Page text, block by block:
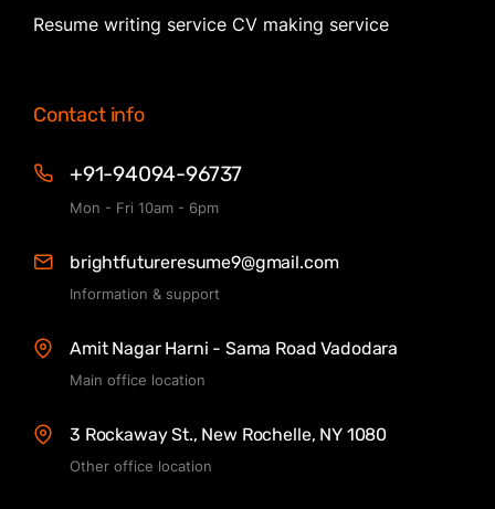
Resume writing service CV making service
Contact info
+91-94094-96737
Mon - Fri 10am - 6pm
brightfutureresume9@gmail.com
Information & support
Amit Nagar Harni - Sama Road Vadodara
Main office location
3 Rockaway St., New Rochelle, NY 1080
Other office location